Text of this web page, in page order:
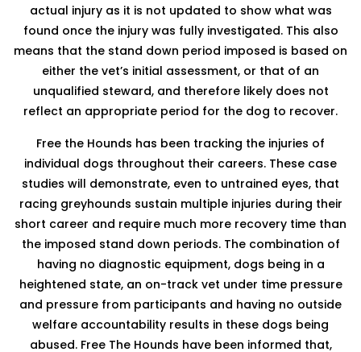
actual injury as it is not updated to show what was
found once the injury was fully investigated. This also
means that the stand down period imposed is based on
either the vet’s initial assessment, or that of an
unqualified steward, and therefore likely does not
reflect an appropriate period for the dog to recover.
Free the Hounds has been tracking the injuries of
individual dogs throughout their careers. These case
studies will demonstrate, even to untrained eyes, that
racing greyhounds sustain multiple injuries during their
short career and require much more recovery time than
the imposed stand down periods. The combination of
having no diagnostic equipment, dogs being in a
heightened state, an on-track vet under time pressure
and pressure from participants and having no outside
welfare accountability results in these dogs being
abused. Free The Hounds have been informed that,